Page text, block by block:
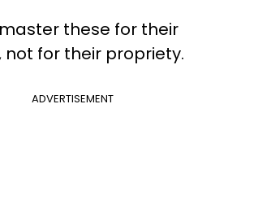
these for their
for their propriety.
ADVERTISEMENT